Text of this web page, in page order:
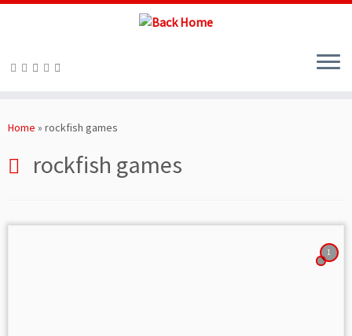
toHome » rockfish games
rockfish games
1